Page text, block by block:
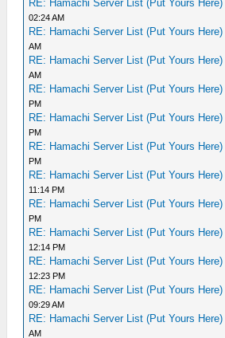
RE: Hamachi Server List (Put Yours Here)
02:24 AM
RE: Hamachi Server List (Put Yours Here)
AM
RE: Hamachi Server List (Put Yours Here)
AM
RE: Hamachi Server List (Put Yours Here)
PM
RE: Hamachi Server List (Put Yours Here)
PM
RE: Hamachi Server List (Put Yours Here)
PM
RE: Hamachi Server List (Put Yours Here)
11:14 PM
RE: Hamachi Server List (Put Yours Here)
PM
RE: Hamachi Server List (Put Yours Here)
12:14 PM
RE: Hamachi Server List (Put Yours Here)
12:23 PM
RE: Hamachi Server List (Put Yours Here)
09:29 AM
RE: Hamachi Server List (Put Yours Here)
AM